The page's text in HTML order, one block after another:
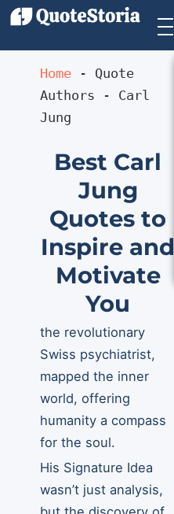
Home - Quote
Authors - Carl
Jung
Best Carl
Jung
Quotes to
Inspire and
Motivate
You
the revolutionary
Swiss psychiatrist,
mapped the inner
world, offering
humanity a compass
for the soul.
His Signature Idea
wasn’t just analysis,